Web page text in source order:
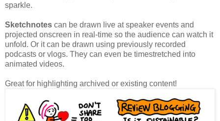
sparkle.
Sketchnotes can be drawn live at speaker events and
projected onscreen in real-time so the audience can watch it
unfold. Or it can be drawn using previously recorded
podcasts or vlogs. They can even be timestretched into
animated videos.
Great for highlighting archived or existing content!